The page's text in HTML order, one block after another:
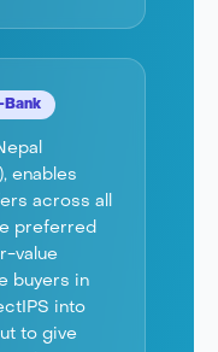
Bank
enables
across all
preferred
value
buyers in
into
to give